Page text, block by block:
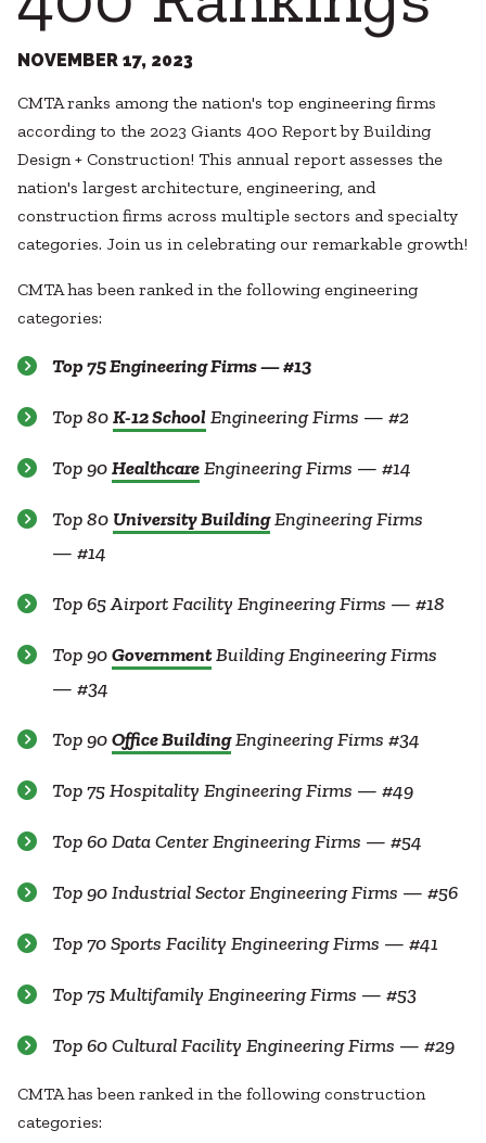
Higher Education
Hospitality
Life Sciences
Local Government
Media + Production
Mission Critical
Sports + Entertainment
Workplace
SUBCONTRACTORS
SITE MAP
NOVEMBER 17, 2023
CMTA ranks among the nation's top engineering firms
according to the 2023 Giants 400 Report by Building
Design + Construction! This annual report assesses the
nation's largest architecture, engineering, and
construction firms across multiple sectors and specialty
categories. Join us in celebrating our remarkable growth!
CMTA has been ranked in the following engineering
categories:
Top 75 Engineering Firms — #13
Top 80K-12 SchoolEngineering Firms — #2
Top 90HealthcareEngineering Firms — #14
Top 80 University BuildingEngineering Firms
— #14
Top 65 Airport Facility Engineering Firms — #18
Top 90GovernmentBuilding Engineering Firms
— #34
Top 90Office BuildingEngineering Firms #34
Top 75 Hospitality Engineering Firms — #49
Top 60 Data Center Engineering Firms — #54
Top 90 Industrial Sector Engineering Firms — #56
Top 70 Sports Facility Engineering Firms — #41
Top 75 Multifamily Engineering Firms — #53
Top 60 Cultural Facility Engineering Firms — #29
CMTA has been ranked in the following construction
categories: